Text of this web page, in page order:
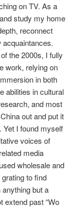
on TV. As a
study my home
reconnect
acquaintances.
the 2000s, I fully
work, relying on
in both
abilities in cultural
and most
out and put it
Yet I found myself
voices of
media
wholesale and
to find
but a
extend past “Wo